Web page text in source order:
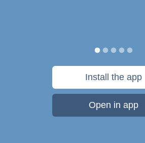
Install the app
Open in app